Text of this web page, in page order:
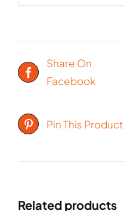
Share On
Facebook
Pin This Product
Related products